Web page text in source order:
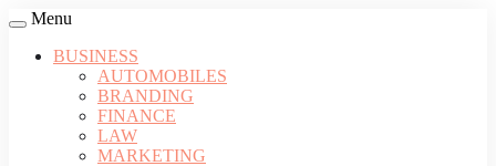
Menu
BUSINESS
AUTOMOBILES
BRANDING
FINANCE
LAW
MARKETING